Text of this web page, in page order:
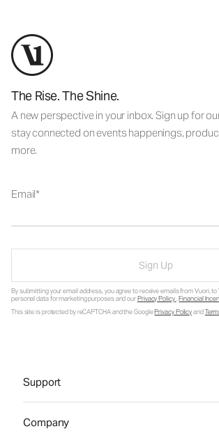
The Rise. The Shine.
A new perspective in your inbox. Sign up for
stay connected on events happenings,
more.
Email
Sign Up
By submitting your email address, you agree to receive emails from Vuori,
personal data for marketing purposes and ourPrivacy Policy.Financial
This site is protected by reCAPTCHA and the GooglePrivacy Policyand
Support
Company